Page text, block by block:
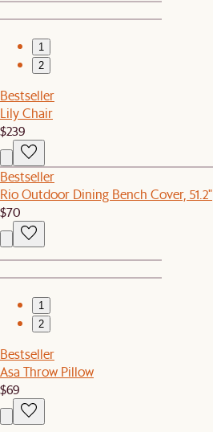
1
2
Bestseller
Lily Chair
$239
Bestseller
Rio Outdoor Dining Bench Cover, 51.2"
$70
1
2
Bestseller
Asa Throw Pillow
$69